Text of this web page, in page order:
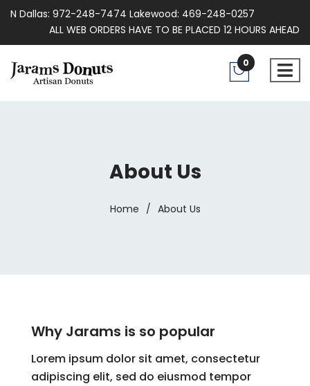
N Dallas: 972-248-7474 Lakewood: 469-248-0257
ALL WEB ORDERS HAVE TO BE PLACED 12 HOURS AHEAD
0
About Us
Home / About Us
Why Jarams is so popular
Lorem ipsum dolor sit amet, consectetur
adipiscing elit, sed do eiusmod tempor